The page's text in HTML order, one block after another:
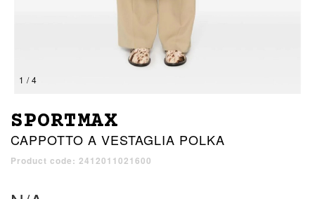
1 / 4
SPORTMAX
CAPPOTTO A VESTAGLIA POLKA
Product code: 2412011021600